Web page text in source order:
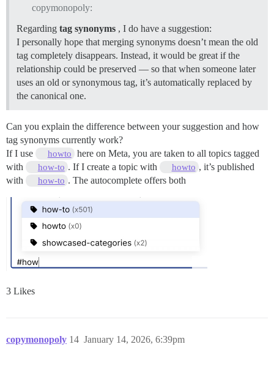
copymonopoly:
Regarding tag synonyms , I do have a suggestion:
I personally hope that merging synonyms doesn’t mean the old
tag completely disappears. Instead, it would be great if the
relationship could be preserved — so that when someone later
uses an old or synonymous tag, it’s automatically replaced by
the canonical one.
Can you explain the difference between your suggestion and how
tag synonyms currently work?
If I use
howto
here on Meta, you are taken to all topics tagged
with
how-to . If I create a topic with howto , it’s published
with
how-to . The autocomplete offers both
3 Likes
copymonopoly January 14, 2026, 6:39pm
14